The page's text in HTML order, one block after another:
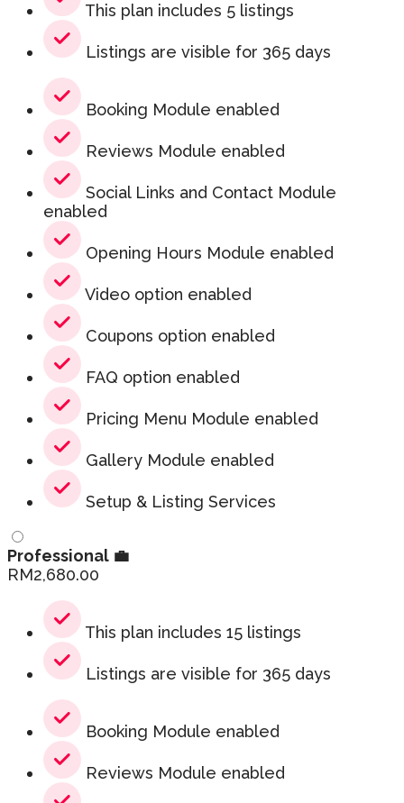
This plan includes 5 listings
Listings are visible for 365 days
Booking Module enabled
Reviews Module enabled
Social Links and Contact Module
enabled
Opening Hours Module enabled
Video option enabled
Coupons option enabled
FAQ option enabled
Pricing Menu Module enabled
Gallery Module enabled
Setup & Listing Services
Professional 💼
RM2,680.00
This plan includes 15 listings
Listings are visible for 365 days
Booking Module enabled
Reviews Module enabled